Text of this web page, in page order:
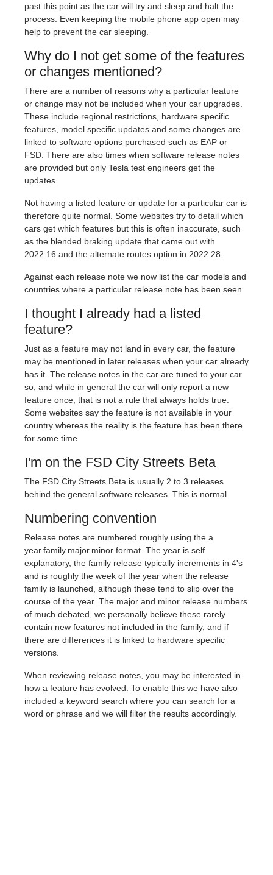
past this point as the car will try and sleep and halt the
process. Even keeping the mobile phone app open may
help to prevent the car sleeping.
Why do I not get some of the features
or changes mentioned?
There are a number of reasons why a particular feature
or change may not be included when your car upgrades.
These include regional restrictions, hardware specific
features, model specific updates and some changes are
linked to software options purchased such as EAP or
FSD. There are also times when software release notes
are provided but only Tesla test engineers get the
updates.
Not having a listed feature or update for a particular car is
therefore quite normal. Some websites try to detail which
cars get which features but this is often inaccurate, such
as the blended braking update that came out with
2022.16 and the alternate routes option in 2022.28.
Against each release note we now list the car models and
countries where a particular release note has been seen.
I thought I already had a listed
feature?
Just as a feature may not land in every car, the feature
may be mentioned in later releases when your car already
has it. The release notes in the car are tuned to your car
so, and while in general the car will only report a new
feature once, that is not a rule that always holds true.
Some websites say the feature is not available in your
country whereas the reality is the feature has been there
for some time
I'm on the FSD City Streets Beta
The FSD City Streets Beta is usually 2 to 3 releases
behind the general software releases. This is normal.
Numbering convention
Release notes are numbered roughly using the a
year.family.major.minor format. The year is self
explanatory, the family release typically increments in 4's
and is roughly the week of the year when the release
family is launched, although these tend to slip over the
course of the year. The major and minor release numbers
of much debated, we personally believe these rarely
contain new features not included in the family, and if
there are differences it is linked to hardware specific
versions.
When reviewing release notes, you may be interested in
how a feature has evolved. To enable this we have also
included a keyword search where you can search for a
word or phrase and we will filter the results accordingly.